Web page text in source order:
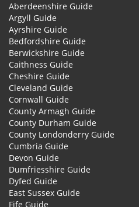
Aberdeenshire Guide
Argyll Guide
Ayrshire Guide
Bedfordshire Guide
Berwickshire Guide
Caithness Guide
Cheshire Guide
Cleveland Guide
Cornwall Guide
County Armagh Guide
County Durham Guide
County Londonderry Guide
Cumbria Guide
Devon Guide
Dumfriesshire Guide
Dyfed Guide
East Sussex Guide
Fife Guide